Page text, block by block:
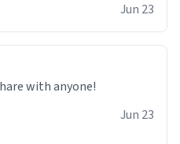
Jun 23
with anyone!
Jun 23